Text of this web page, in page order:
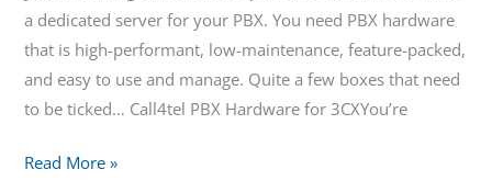
a dedicated server for your PBX. You need PBX hardware
that is high-performant, low-maintenance, feature-packed,
and easy to use and manage. Quite a few boxes that need
to be ticked… Call4tel PBX Hardware for 3CXYou’re
Read More »